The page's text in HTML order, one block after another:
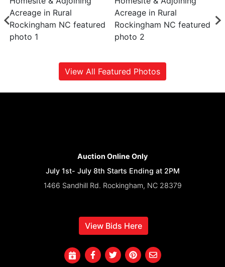
View All Featured Photos
Auction Online Only
July 1st- July 8th Starts Ending at 2PM
1466 Sandhill Rd. Rockingham, NC 28379
View Bids Here